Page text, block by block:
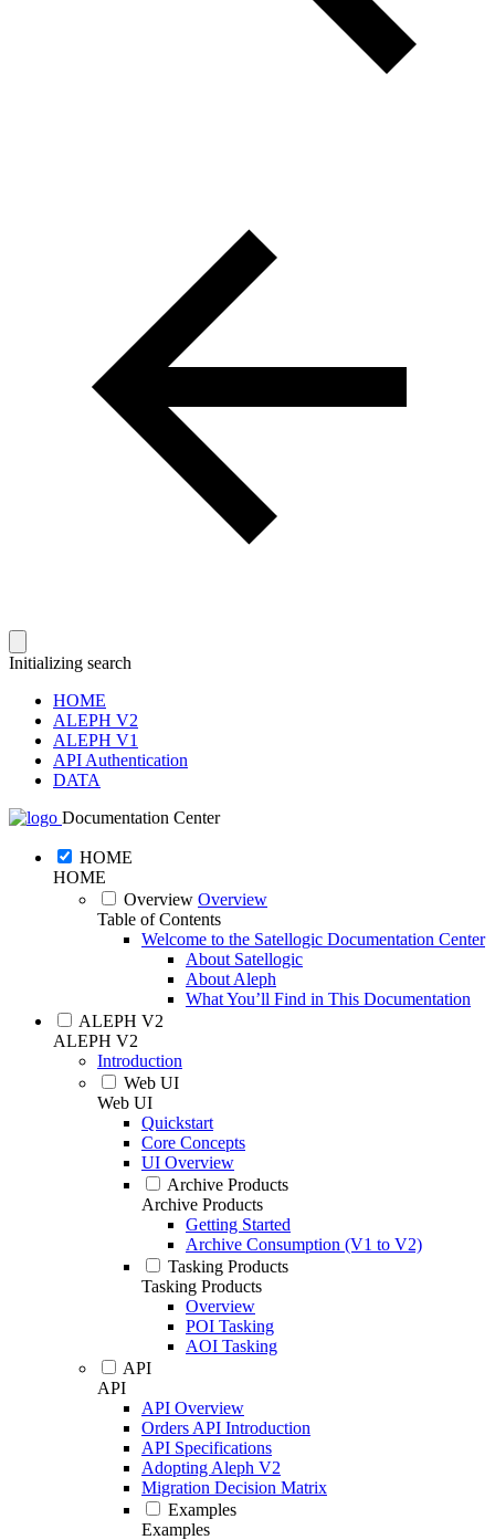
Initializing search
HOME
ALEPH V2
ALEPH V1
API Authentication
DATA
Documentation Center
HOME
HOME
Overview Overview
Table of Contents
Welcome to the Satellogic Documentation Center
About Satellogic
About Aleph
What You’ll Find in This Documentation
ALEPH V2
ALEPH V2
Introduction
Web UI
Web UI
Quickstart
Core Concepts
UI Overview
Archive Products
Archive Products
Getting Started
Archive Consumption (V1 to V2)
Tasking Products
Tasking Products
Overview
POI Tasking
AOI Tasking
API
API
API Overview
Orders API Introduction
API Specifications
Adopting Aleph V2
Migration Decision Matrix
Examples
Examples